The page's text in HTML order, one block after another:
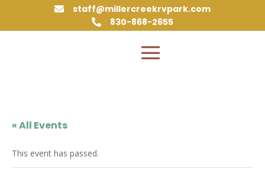
 staff@millercreekrvpark.com
 830-868-2655
« All Events
This event has passed.